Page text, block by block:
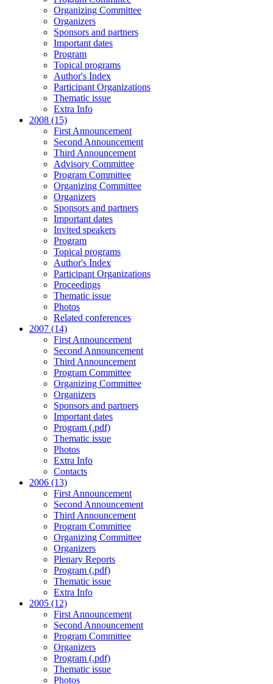
Organizing Committee
Organizers
Sponsors and partners
Important dates
Program
Topical programs
Author's Index
Participant Organizations
Thematic issue
Extra Info
2008 (15)
First Announcement
Second Announcement
Third Announcement
Advisory Committee
Program Committee
Organizing Committee
Organizers
Sponsors and partners
Important dates
Invited speakers
Program
Topical programs
Author's Index
Participant Organizations
Proceedings
Thematic issue
Photos
Related conferences
2007 (14)
First Announcement
Second Announcement
Third Announcement
Program Committee
Organizing Committee
Organizers
Sponsors and partners
Important dates
Program (.pdf)
Thematic issue
Photos
Extra Info
Contacts
2006 (13)
First Announcement
Second Announcement
Third Announcement
Program Committee
Organizing Committee
Organizers
Plenary Reports
Program (.pdf)
Thematic issue
Extra Info
2005 (12)
First Announcement
Second Announcement
Program Committee
Organizers
Program (.pdf)
Thematic issue
Photos